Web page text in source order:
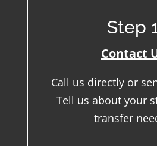
Step
Contact
Call us directly or
Tell us about your
transfer